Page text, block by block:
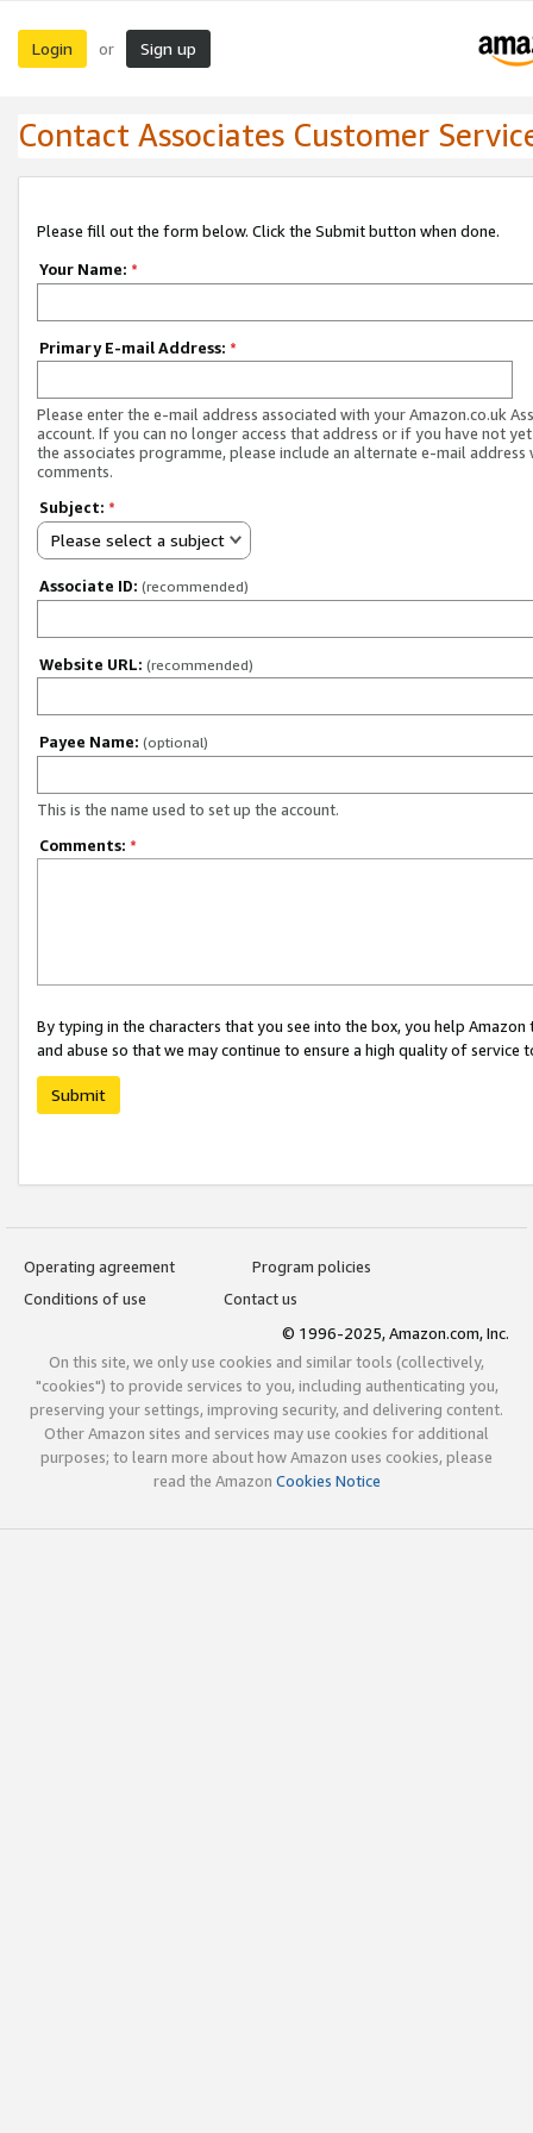
Login or Sign up
Contact Associates Customer
Please fill out the form below. Click the Submit button when done.
Your Name: *
Primary E-mail Address: *
Please enter the e-mail address associated with your Amazon.co.uk
account. If you can no longer access that address or if you have not
the associates programme, please include an alternate e-mail address
comments.
Subject: *
Please select a subject
Associate ID: (recommended)
Website URL: (recommended)
Payee Name: (optional)
This is the name used to set up the account.
Comments: *
By typing in the characters that you see into the box, you help
and abuse so that we may continue to ensure a high quality of service
Submit
Operating agreement
Program policies
Conditions of use
Contact us
© 1996-2025, Amazon.com, Inc.
On this site, we only use cookies and similar tools (collectively,
"cookies") to provide services to you, including authenticating you,
preserving your settings, improving security, and delivering content.
Other Amazon sites and services may use cookies for additional
purposes; to learn more about how Amazon uses cookies, please
read the Amazon Cookies Notice